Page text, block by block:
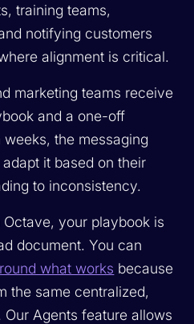
training teams,
notifying customers
alignment is critical.
marketing teams receive
and a one-off
the messaging
it based on their
to inconsistency.
Octave, your playbook is
document. You can
what works because
the same centralized,
Agents feature allows